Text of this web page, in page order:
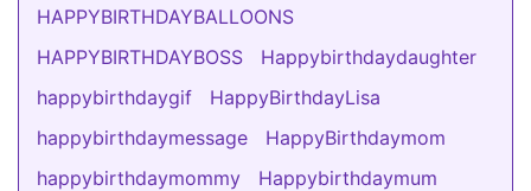
HAPPYBIRTHDAYBALLOONS
HAPPYBIRTHDAYBOSS
Happybirthdaydaughter
happybirthdaygif
HappyBirthdayLisa
happybirthdaymessage
HappyBirthdaymom
happybirthdaymommy
Happybirthdaymum